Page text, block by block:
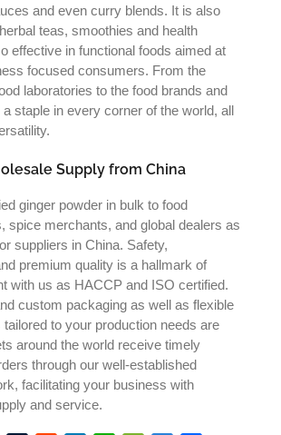
and even curry blends. It is also
teas, smoothies and health
effective in functional foods aimed at
focused consumers. From the
laboratories to the food brands and
staple in every corner of the world, all
Supply from China
ginger powder in bulk to food
spice merchants, and global dealers as
suppliers in China. Safety,
premium quality is a hallmark of
with us as HACCP and ISO certified.
custom packaging as well as flexible
to your production needs are
around the world receive timely
through our well-established
facilitating your business with
and service.